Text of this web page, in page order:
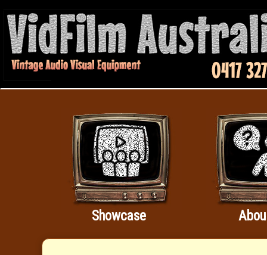
Showcase